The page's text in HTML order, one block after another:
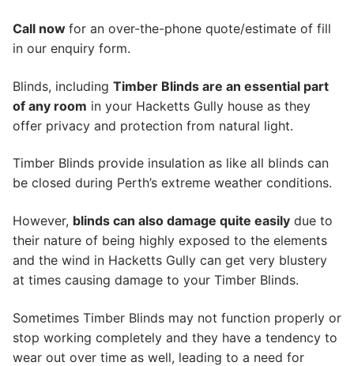
Call now for an over-the-phone quote/estimate of fill
in our enquiry form.
Blinds, including Timber Blinds are an essential part
of any room in your Hacketts Gully house as they
offer privacy and protection from natural light.
Timber Blinds provide insulation as like all blinds can
be closed during Perth’s extreme weather conditions.
However, blinds can also damage quite easily due to
their nature of being highly exposed to the elements
and the wind in Hacketts Gully can get very blustery
at times causing damage to your Timber Blinds.
Sometimes Timber Blinds may not function properly or
stop working completely and they have a tendency to
wear out over time as well, leading to a need for